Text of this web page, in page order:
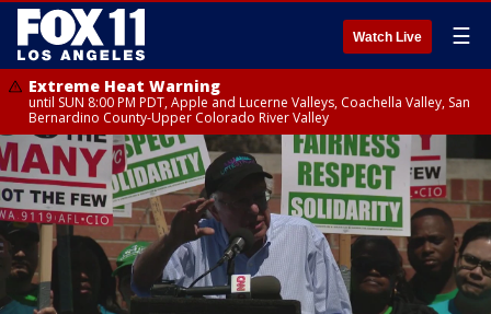
Watch Live ☰
Extreme Heat Warning
until SUN 8:00 PM PDT, Apple and Lucerne Valleys, Coachella Valley, San
Bernardino County-Upper Colorado River Valley